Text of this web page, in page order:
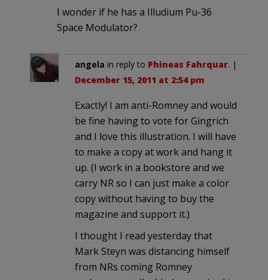
I wonder if he has a Illudium Pu-36
Space Modulator?
angela in reply to Phineas Fahrquar. |
December 15, 2011 at 2:54 pm
Exactly! I am anti-Romney and would
be fine having to vote for Gingrich
and I love this illustration. I will have
to make a copy at work and hang it
up. (I work in a bookstore and we
carry NR so I can just make a color
copy without having to buy the
magazine and support it.)
I thought I read yesterday that
Mark Steyn was distancing himself
from NRs coming Romney